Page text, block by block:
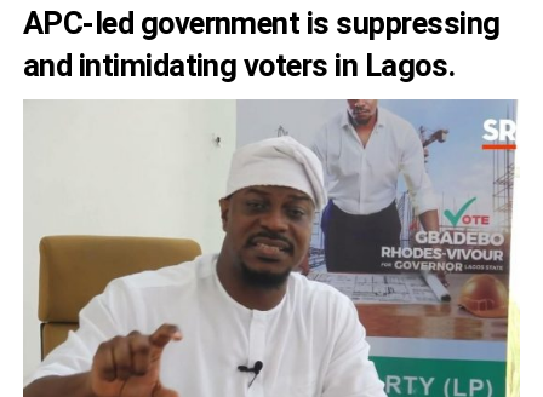
APC-led government is suppressing
and intimidating voters in Lagos.